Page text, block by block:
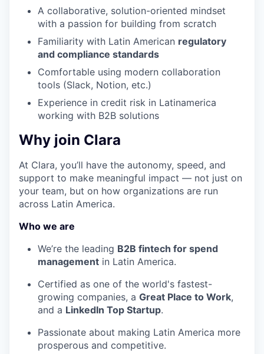
A collaborative, solution-oriented mindset
with a passion for building from scratch
Familiarity with Latin American regulatory
and compliance standards
Comfortable using modern collaboration
tools (Slack, Notion, etc.)
Experience in credit risk in Latinamerica
working with B2B solutions
Why join Clara
At Clara, you’ll have the autonomy, speed, and
support to make meaningful impact — not just on
your team, but on how organizations are run
across Latin America.
Who we are
We’re the leading B2B fintech for spend
management in Latin America.
Certified as one of the world's fastest-
growing companies, a Great Place to Work,
and a LinkedIn Top Startup.
Passionate about making Latin America more
prosperous and competitive.